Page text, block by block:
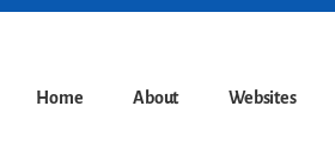
Home About Websites